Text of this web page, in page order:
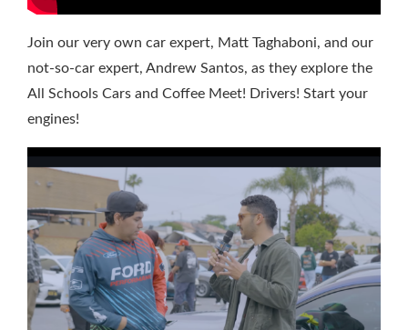
Join our very own car expert, Matt Taghaboni, and our
not-so-car expert, Andrew Santos, as they explore the
All Schools Cars and Coffee Meet! Drivers! Start your
engines!